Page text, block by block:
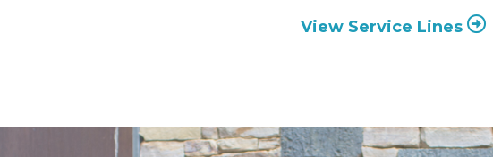
View Service Lines